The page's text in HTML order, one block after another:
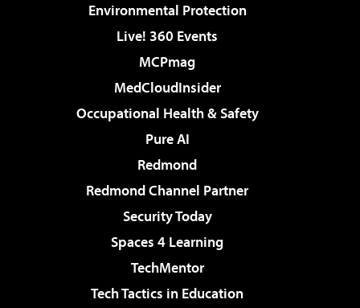
Environmental Protection
Live! 360 Events
MCPmag
MedCloudInsider
Occupational Health & Safety
Pure AI
Redmond
Redmond Channel Partner
Security Today
Spaces 4 Learning
TechMentor
Tech Tactics in Education